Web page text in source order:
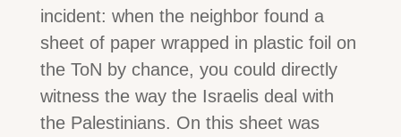
incident: when the neighbor found a
sheet of paper wrapped in plastic foil on
the ToN by chance, you could directly
witness the way the Israelis deal with
the Palestinians. On this sheet was